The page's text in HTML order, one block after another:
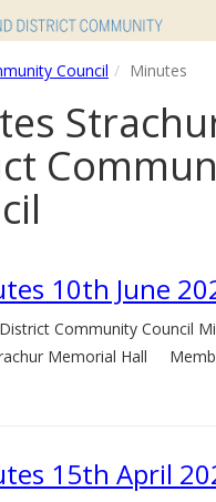
Council Minutes
10th June
Community Council
Memorial Hall
15th April